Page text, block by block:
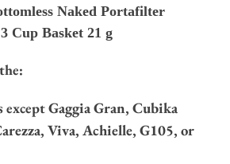
Naked Portafilter
Cup Basket 21 g
exceptGaggia Gran, Cubika
Viva, Achielle, G105, or